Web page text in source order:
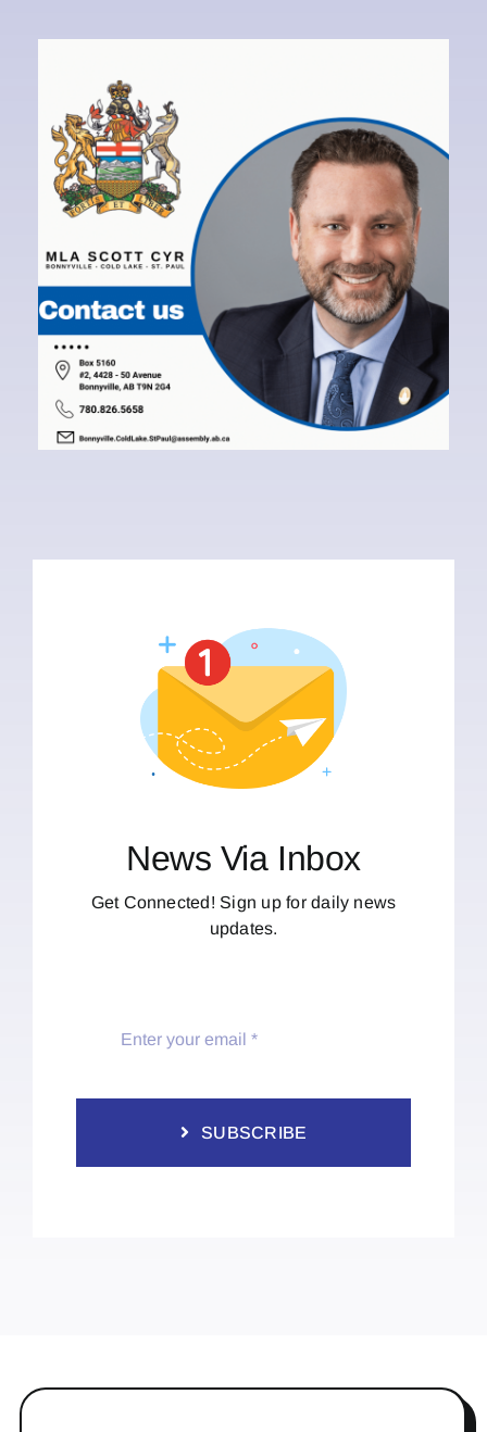
News Via Inbox
Get Connected! Sign up for daily news
updates.
SUBSCRIBE